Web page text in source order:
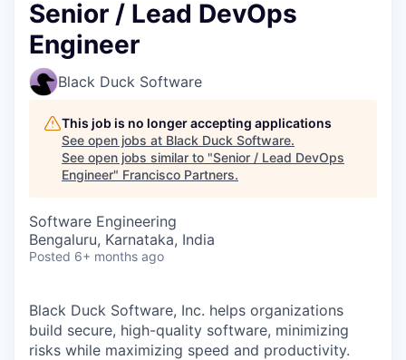
Senior / Lead DevOps
Engineer
Black Duck Software
This job is no longer accepting applications
See open jobs at Black Duck Software.
See open jobs similar to "Senior / Lead DevOps
Engineer" Francisco Partners.
Software Engineering
Bengaluru, Karnataka, India
Posted 6+ months ago
Black Duck Software, Inc. helps organizations
build secure, high-quality software, minimizing
risks while maximizing speed and productivity.